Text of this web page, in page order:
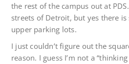
the rest of the campus out at
streets of Detroit, but yes there
upper parking lots.
I just couldn’t figure out the
reason. I guess I’m not a